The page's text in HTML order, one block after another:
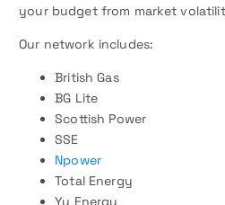
your budget from market
Our network includes:
British Gas
BG Lite
Scottish Power
SSE
Npower
Total Energy
Yu Energy